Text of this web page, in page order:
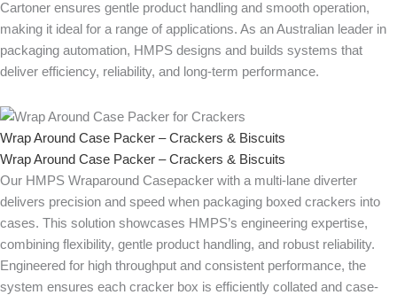
Cartoner ensures gentle product handling and smooth operation,
making it ideal for a range of applications. As an Australian leader in
packaging automation, HMPS designs and builds systems that
deliver efficiency, reliability, and long-term performance.
Wrap Around Case Packer – Crackers & Biscuits
Wrap Around Case Packer – Crackers & Biscuits
Our HMPS Wraparound Casepacker with a multi-lane diverter
delivers precision and speed when packaging boxed crackers into
cases. This solution showcases HMPS’s engineering expertise,
combining flexibility, gentle product handling, and robust reliability.
Engineered for high throughput and consistent performance, the
system ensures each cracker box is efficiently collated and case-